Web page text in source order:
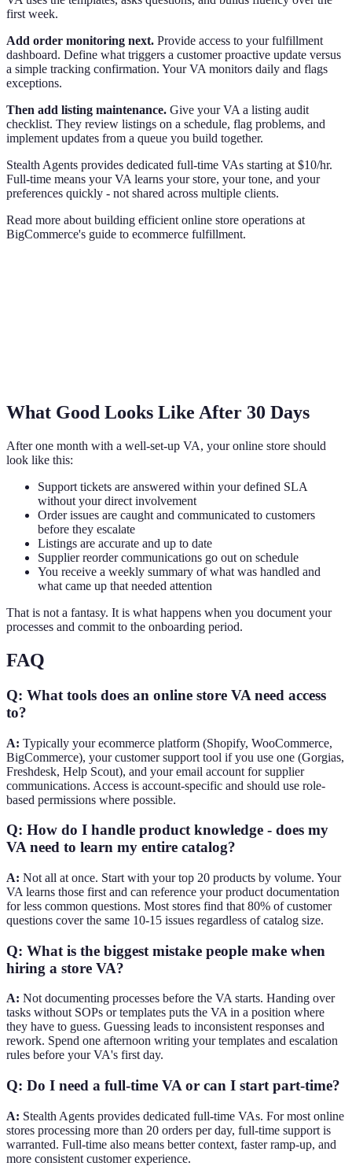
first week.
Add order monitoring next. Provide access to your fulfillment
dashboard. Define what triggers a customer proactive update versus
a simple tracking confirmation. Your VA monitors daily and flags
exceptions.
Then add listing maintenance. Give your VA a listing audit
checklist. They review listings on a schedule, flag problems, and
implement updates from a queue you build together.
Stealth Agents provides dedicated full-time VAs starting at $10/hr.
Full-time means your VA learns your store, your tone, and your
preferences quickly - not shared across multiple clients.
Read more about building efficient online store operations at
BigCommerce's guide to ecommerce fulfillment.
What Good Looks Like After 30 Days
After one month with a well-set-up VA, your online store should
look like this:
Support tickets are answered within your defined SLA
without your direct involvement
Order issues are caught and communicated to customers
before they escalate
Listings are accurate and up to date
Supplier reorder communications go out on schedule
You receive a weekly summary of what was handled and
what came up that needed attention
That is not a fantasy. It is what happens when you document your
processes and commit to the onboarding period.
FAQ
Q: What tools does an online store VA need access
to?
A: Typically your ecommerce platform (Shopify, WooCommerce,
BigCommerce), your customer support tool if you use one (Gorgias,
Freshdesk, Help Scout), and your email account for supplier
communications. Access is account-specific and should use role-
based permissions where possible.
Q: How do I handle product knowledge - does my
VA need to learn my entire catalog?
A: Not all at once. Start with your top 20 products by volume. Your
VA learns those first and can reference your product documentation
for less common questions. Most stores find that 80% of customer
questions cover the same 10-15 issues regardless of catalog size.
Q: What is the biggest mistake people make when
hiring a store VA?
A: Not documenting processes before the VA starts. Handing over
tasks without SOPs or templates puts the VA in a position where
they have to guess. Guessing leads to inconsistent responses and
rework. Spend one afternoon writing your templates and escalation
rules before your VA's first day.
Q: Do I need a full-time VA or can I start part-time?
A: Stealth Agents provides dedicated full-time VAs. For most online
stores processing more than 20 orders per day, full-time support is
warranted. Full-time also means better context, faster ramp-up, and
more consistent customer experience.